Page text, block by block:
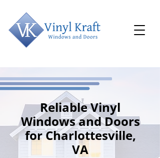
Reliable Vinyl
Windows and Doors
for Charlottesville,
VA